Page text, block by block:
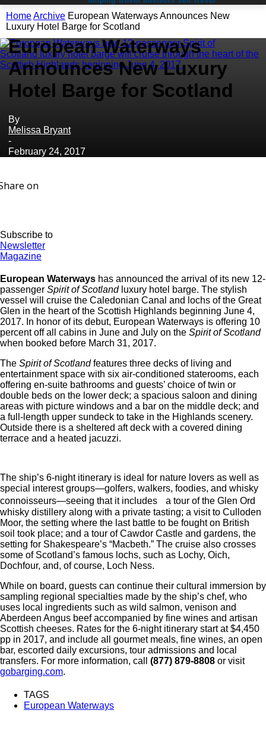
HomeArchive European Waterways Announces New
Luxury Hotel Barge for Scotland
Archive
European Waterways
Announces New Luxury
Hotel Barge for Scotland
By
Melissa Bryant
-
February 24, 2017
on
Subscribe to
Newsletter
Magazine
European Waterways has announced the arrival of its new 12-
passenger Spirit of Scotlandluxury hotel barge. The stylish
vessel will cruise the Caledonian Canal and lochs of the Great
Glen in the heart of the Scottish Highlands beginning June 4,
2017. In honor of its debut, European Waterways is offering 10
percent off all cabins in June and July on the Spirit of Scotland
when booked before March 31, 2017.
The Spirit of Scotlandfeatures three decks of living and
entertainment space with six air-conditioned staterooms, each
offering en-suite bathrooms and guests’ choice of twin or
double beds on the lower deck; a spacious saloon and dining
areas with picture windows and a bar on the middle deck; and
a full-length upper sundeck to take in the Highlands scenery.
Outside there is a sheltered aft deck with a covered dining
terrace and a heated jacuzzi.
The ship’s 6-night itinerary is ideal for nature lovers as well as
special interest groups—golfers, walkers, foodies, and whisky
connoisseurs—seeing that it includes a tour of the Glen Ord
whisky distillery along with a private tasting; a visit to Culloden
Moor, the setting where the last battle to be fought on British
soil took place; and a tour of Cawdor Castle and gardens, the
setting for Shakespeare’s “Macbeth.” The cruise also crosses
some of Scotland’s famous lochs, such as Lochy, Oich,
Dochfour, and, of course, Loch Ness.
While on board, guests can continue their cultural immersion by
sampling regional specialties made by the ship’s chef, who
uses local ingredients such as wild salmon, venison and
Aberdeen Angus beef accompanied by fine wines and artisan
Scottish cheeses. Rates for the 6-night itinerary start at $4,450
pp in 2017, and include all gourmet meals, fine wines, an open
bar, escorted daily excursions, tour admissions and local
transfers. For more information, call (877) 879-8808 or visit
gobarging.com.
TAGS
European Waterways